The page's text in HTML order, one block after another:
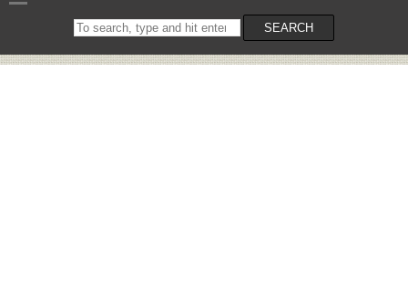
Search
on
SEARCH